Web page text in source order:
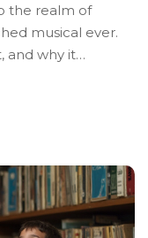
the realm of
musical ever.
and why it